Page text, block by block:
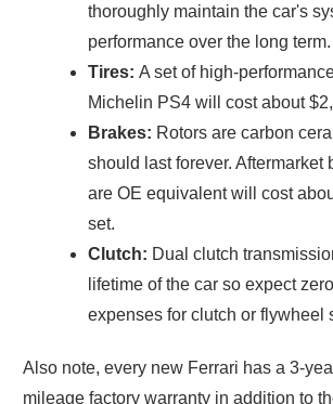
thoroughly maintain the car's
performance over the long term.
Tires: A set of high-
Michelin PS4 will cost about
Brakes: Rotors are carbon
should last forever. Aftermarket
are OE equivalent will cost
set.
Clutch: Dual clutch
lifetime of the car so expect
expenses for clutch or flywheel
Also note, every new Ferrari has a 3-
mileage factory warranty in addition to